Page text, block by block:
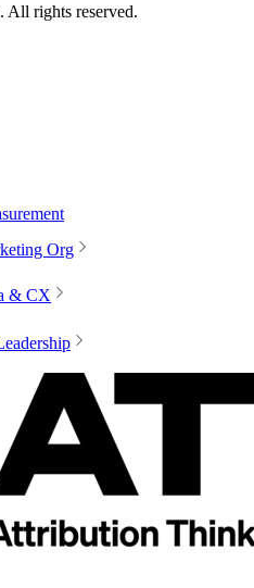
rights reserved.
Org
& CX